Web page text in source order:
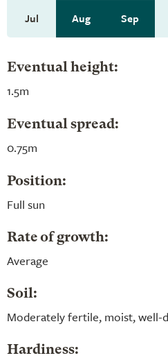
Jul Aug Sep
Eventual height:
1.5m
Eventual spread:
0.75m
Position:
Full sun
Rate of growth:
Average
Soil:
Moderately fertile, moist, well-
Hardiness: